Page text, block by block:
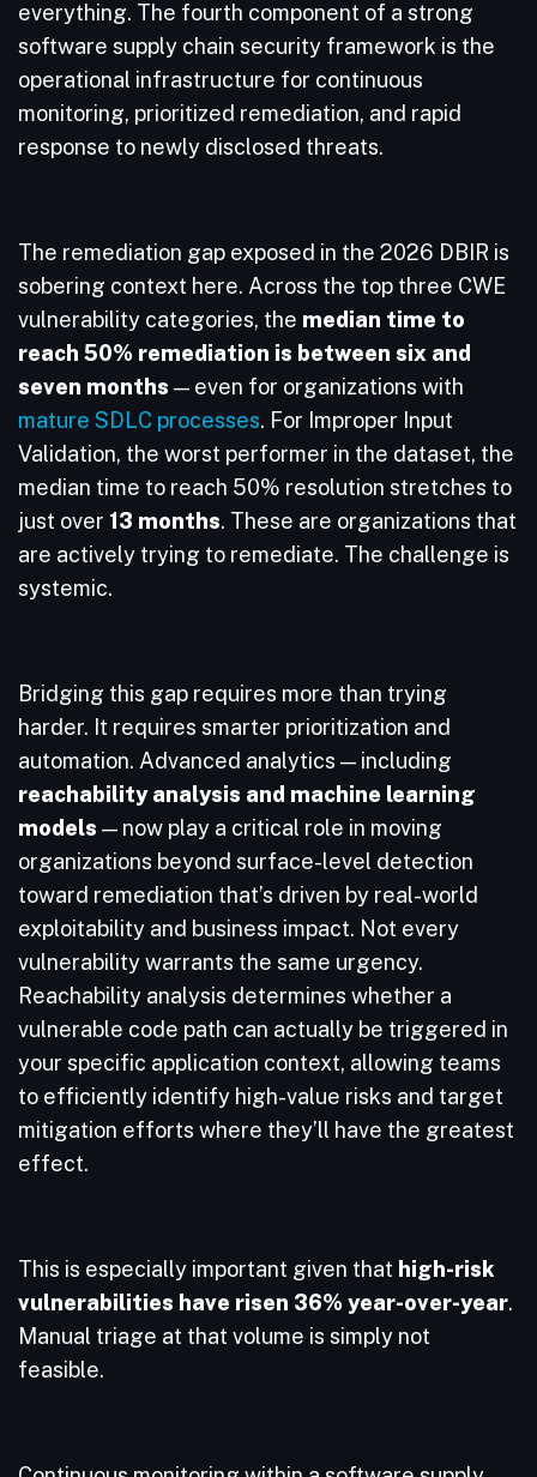
everything. The fourth component of a strong
software supply chain security framework is the
operational infrastructure for continuous
monitoring, prioritized remediation, and rapid
response to newly disclosed threats.
The remediation gap exposed in the 2026 DBIR is
sobering context here. Across the top three CWE
vulnerability categories, the median time to
reach 50% remediation is between six and
seven months — even for organizations with
mature SDLC processes. For Improper Input
Validation, the worst performer in the dataset, the
median time to reach 50% resolution stretches to
just over 13 months. These are organizations that
are actively trying to remediate. The challenge is
systemic.
Bridging this gap requires more than trying
harder. It requires smarter prioritization and
automation. Advanced analytics — including
reachability analysis and machine learning
models — now play a critical role in moving
organizations beyond surface-level detection
toward remediation that’s driven by real-world
exploitability and business impact. Not every
vulnerability warrants the same urgency.
Reachability analysis determines whether a
vulnerable code path can actually be triggered in
your specific application context, allowing teams
to efficiently identify high-value risks and target
mitigation efforts where they’ll have the greatest
effect.
This is especially important given that high-risk
vulnerabilities have risen 36% year-over-year.
Manual triage at that volume is simply not
feasible.